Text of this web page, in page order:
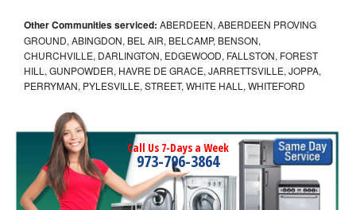
Other Communities serviced: ABERDEEN, ABERDEEN PROVING
GROUND, ABINGDON, BEL AIR, BELCAMP, BENSON,
CHURCHVILLE, DARLINGTON, EDGEWOOD, FALLSTON, FOREST
HILL, GUNPOWDER, HAVRE DE GRACE, JARRETTSVILLE, JOPPA,
PERRYMAN, PYLESVILLE, STREET, WHITE HALL, WHITEFORD
Call Us 7-Days a Week
973-796-3864